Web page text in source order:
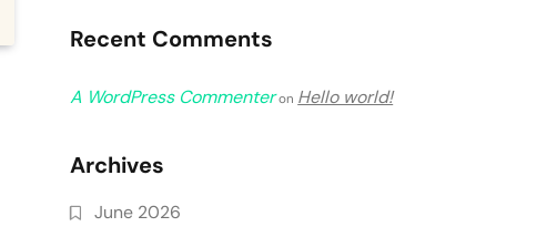
Recent Comments
A WordPress Commenteron Hello world!
Archives
June 2026